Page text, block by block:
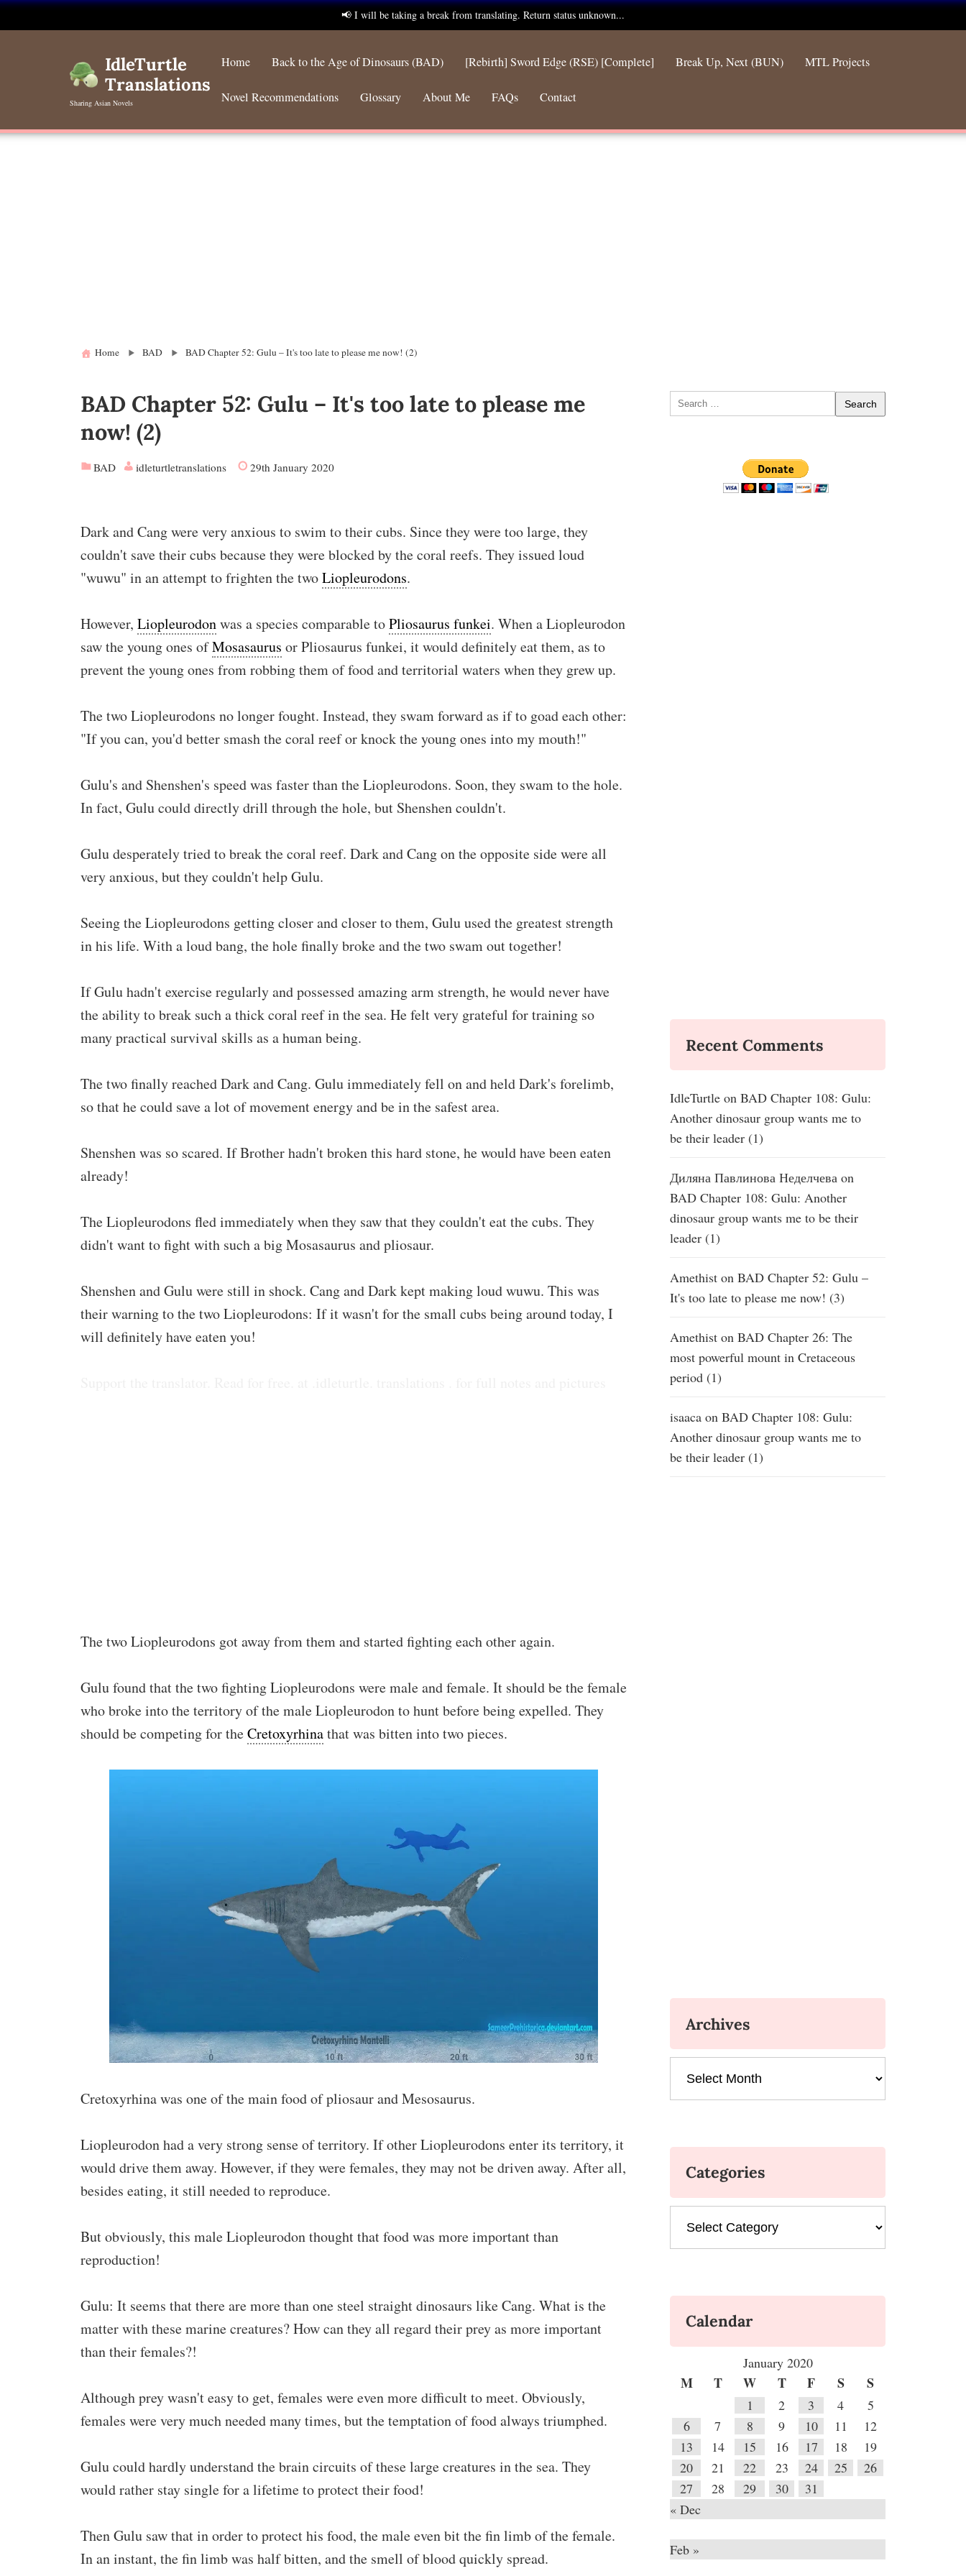
📢 I will be taking a break from translating. Return status unknown...
IdleTurtle
Translations
Sharing Asian Novels
Home Back to the Age of Dinosaurs (BAD) [Rebirth] Sword Edge (RSE) [Complete] Break Up, Next (BUN) MTL Projects
Novel Recommendations Glossary About Me FAQs Contact
Home BAD BAD Chapter 52: Gulu – It's too late to please me now! (2)
BAD Chapter 52: Gulu – It's too late to please me
now! (2)
BAD idleturtletranslations 29th January 2020
Dark and Cang were very anxious to swim to their cubs. Since they were too large, they
couldn't save their cubs because they were blocked by the coral reefs. They issued loud
"wuwu" in an attempt to frighten the twoLiopleurodons.
However, Liopleurodonwas a species comparable toPliosaurus funkei. When a Liopleurodon
saw the young ones ofMosasaurus or Pliosaurus funkei, it would definitely eat them, as to
prevent the young ones from robbing them of food and territorial waters when they grew up.
The two Liopleurodons no longer fought. Instead, they swam forward as if to goad each other:
"If you can, you'd better smash the coral reef or knock the young ones into my mouth!"
Gulu's and Shenshen's speed was faster than the Liopleurodons. Soon, they swam to the hole.
In fact, Gulu could directly drill through the hole, but Shenshen couldn't.
Gulu desperately tried to break the coral reef. Dark and Cang on the opposite side were all
very anxious, but they couldn't help Gulu.
Seeing the Liopleurodons getting closer and closer to them, Gulu used the greatest strength
in his life. With a loud bang, the hole finally broke and the two swam out together!
If Gulu hadn't exercise regularly and possessed amazing arm strength, he would never have
the ability to break such a thick coral reef in the sea. He felt very grateful for training so
many practical survival skills as a human being.
The two finally reached Dark and Cang. Gulu immediately fell on and held Dark's forelimb,
so that he could save a lot of movement energy and be in the safest area.
Shenshen was so scared. If Brother hadn't broken this hard stone, he would have been eaten
already!
The Liopleurodons fled immediately when they saw that they couldn't eat the cubs. They
didn't want to fight with such a big Mosasaurus and pliosaur.
Shenshen and Gulu were still in shock. Cang and Dark kept making loud wuwu. This was
their warning to the two Liopleurodons: If it wasn't for the small cubs being around today, I
will definitely have eaten you!
The two Liopleurodons got away from them and started fighting each other again.
Gulu found that the two fighting Liopleurodons were male and female. It should be the female
who broke into the territory of the male Liopleurodon to hunt before being expelled. They
should be competing for theCretoxyrhinathat was bitten into two pieces.
Cretoxyrhina was one of the main food of pliosaur and Mesosaurus.
Liopleurodon had a very strong sense of territory. If other Liopleurodons enter its territory, it
would drive them away. However, if they were females, they may not be driven away. After all,
besides eating, it still needed to reproduce.
But obviously, this male Liopleurodon thought that food was more important than
reproduction!
Gulu: It seems that there are more than one steel straight dinosaurs like Cang. What is the
matter with these marine creatures? How can they all regard their prey as more important
than their females?!
Although prey wasn't easy to get, females were even more difficult to meet. Obviously,
females were very much needed many times, but the temptation of food always triumphed.
Gulu could hardly understand the brain circuits of these large creatures in the sea. They
would rather stay single for a lifetime to protect their food!
Then Gulu saw that in order to protect his food, the male even bit the fin limb of the female.
In an instant, the fin limb was half bitten, and the smell of blood quickly spread.
Search
for:
Recent Comments
IdleTurtle on BAD Chapter 108: Gulu:
Another dinosaur group wants me to
be their leader (1)
Диляна Павлинова Неделчева on
BAD Chapter 108: Gulu: Another
dinosaur group wants me to be their
leader (1)
Amethist on BAD Chapter 52: Gulu –
It's too late to please me now! (3)
Amethist on BAD Chapter 26: The
most powerful mount in Cretaceous
period (1)
isaaca on BAD Chapter 108: Gulu:
Another dinosaur group wants me to
be their leader (1)
Archives
Categories
Calendar
January 2020
M T W T F S S
1 2 3 4
5
6
7 8 9 10 11
12
13
14 15 16 17 18
19
20
21 22 23 24 25
26
27
28 29 30
31
« Dec
Feb »